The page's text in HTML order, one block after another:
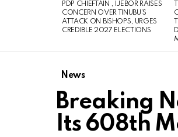
PDP CHIEFTAIN , IJEBOR RAISES
CONCERN OVER TINUBU’S
ATTACK ON BISHOPS, URGES
CREDIBLE 2027 ELECTIONS
News
Breaking
Its 608th